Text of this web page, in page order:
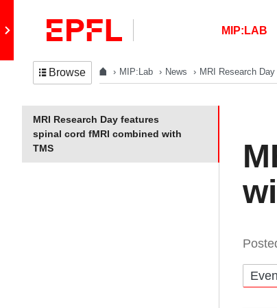
Retour au site principal
MIP:LAB
Browse MIP:Lab News MRI Research
In the same section
MRI Research Day features
spinal cord fMRI combined with
TMS